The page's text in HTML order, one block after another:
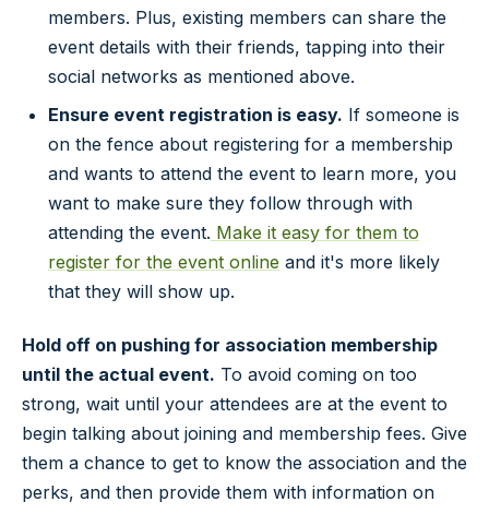
members. Plus, existing members can share the
event details with their friends, tapping into their
social networks as mentioned above.
Ensure event registration is easy. If someone is
on the fence about registering for a membership
and wants to attend the event to learn more, you
want to make sure they follow through with
attending the event. Make it easy for them to
register for the event online and it's more likely
that they will show up.
Hold off on pushing for association membership
until the actual event. To avoid coming on too
strong, wait until your attendees are at the event to
begin talking about joining and membership fees. Give
them a chance to get to know the association and the
perks, and then provide them with information on